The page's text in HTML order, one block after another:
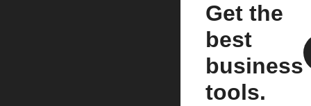
Get the
best
business
tools.